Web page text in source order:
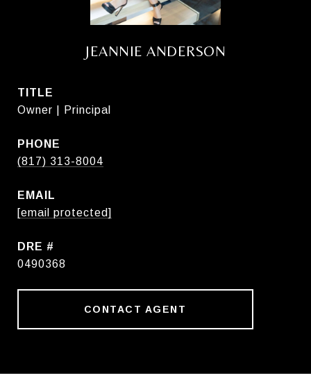
JEANNIE ANDERSON
TITLE
Owner | Principal
PHONE
(817) 313-8004
EMAIL
[email protected]
DRE #
0490368
CONTACT AGENT